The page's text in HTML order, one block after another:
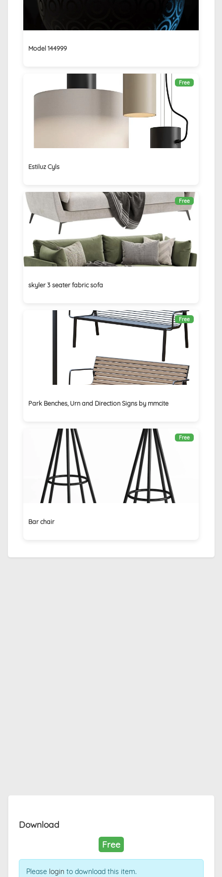
Model 144999
Free
Estiluz Cyls
Free
skyler 3 seater fabric sofa
Free
Park Benches, Urn and Direction Signs by mmcite
Free
Bar chair
Download
Free
Please login to download this item.